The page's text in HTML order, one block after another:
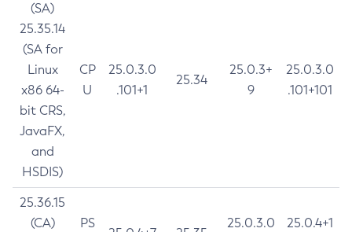
(SA)
25.35.14
(SA for
Linux
x86 64-
bit CRS,
JavaFX,
and
HSDIS)
CP
U
25.0.3.0
.101+1
25.34
25.0.3+
9
25.0.3.0
.101+101
25.36.15
(CA)
PS
25.0.3.0
25.0.4+1